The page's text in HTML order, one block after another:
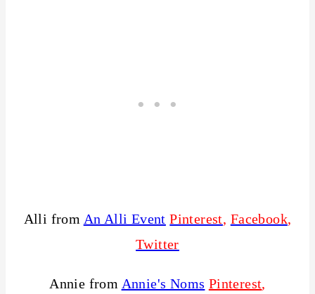
Alli from An Alli Event Pinterest, Facebook,
Twitter
Annie from Annie's Noms Pinterest,